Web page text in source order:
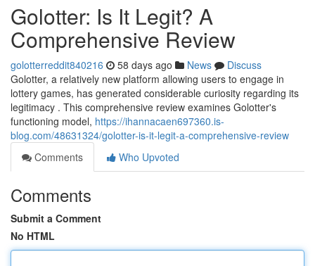
Golotter: Is It Legit? A
Comprehensive Review
golotterreddit840216 58 days ago News
Discuss
Golotter, a relatively new platform allowing users to engage in
lottery games, has generated considerable curiosity regarding its
legitimacy . This comprehensive review examines Golotter's
functioning model, https://ihannacaen697360.is-
blog.com/48631324/golotter-is-it-legit-a-comprehensive-review
Comments
Who Upvoted
Comments
Submit a Comment
No HTML